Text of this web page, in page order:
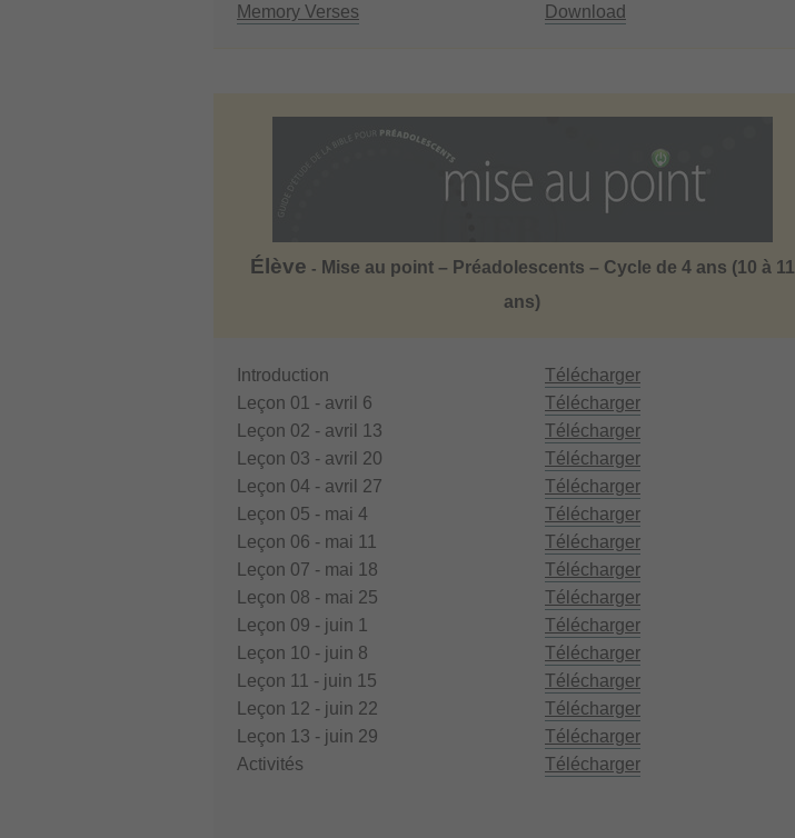
Memory Verses
Download
Élève - Mise au point – Préadolescents – Cycle de 4 ans (10 à 11
ans)
Introduction
Leçon 01 - avril 6
Leçon 02 - avril 13
Leçon 03 - avril 20
Leçon 04 - avril 27
Leçon 05 - mai 4
Leçon 06 - mai 11
Leçon 07 - mai 18
Leçon 08 - mai 25
Leçon 09 - juin 1
Leçon 10 - juin 8
Leçon 11 - juin 15
Leçon 12 - juin 22
Leçon 13 - juin 29
Activités
Télécharger
Télécharger
Télécharger
Télécharger
Télécharger
Télécharger
Télécharger
Télécharger
Télécharger
Télécharger
Télécharger
Télécharger
Télécharger
Télécharger
Télécharger